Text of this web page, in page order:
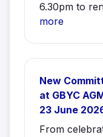
6.30pm to
more
New
at GBYC
23 June
From